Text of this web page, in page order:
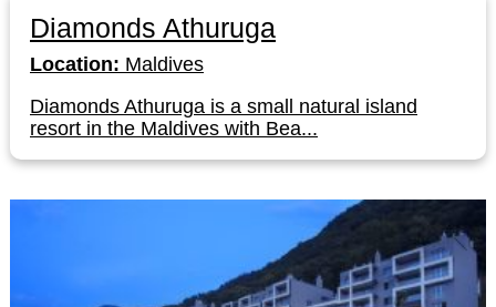
Diamonds Athuruga
Location: Maldives
Diamonds Athuruga is a small natural island
resort in the Maldives with Bea...